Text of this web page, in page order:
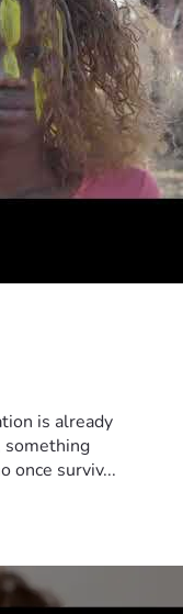
is already
something
once surviv...